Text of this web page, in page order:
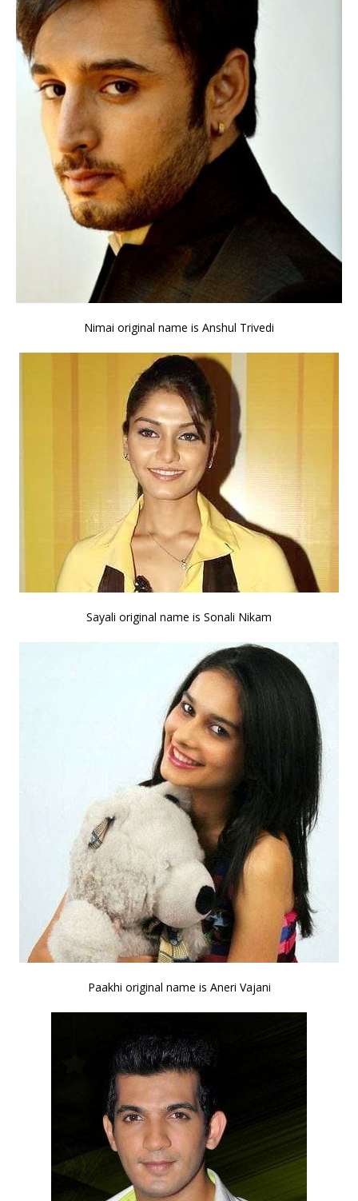
Nimai original name is Anshul Trivedi
Sayali original name is Sonali Nikam
Paakhi original name is Aneri Vajani